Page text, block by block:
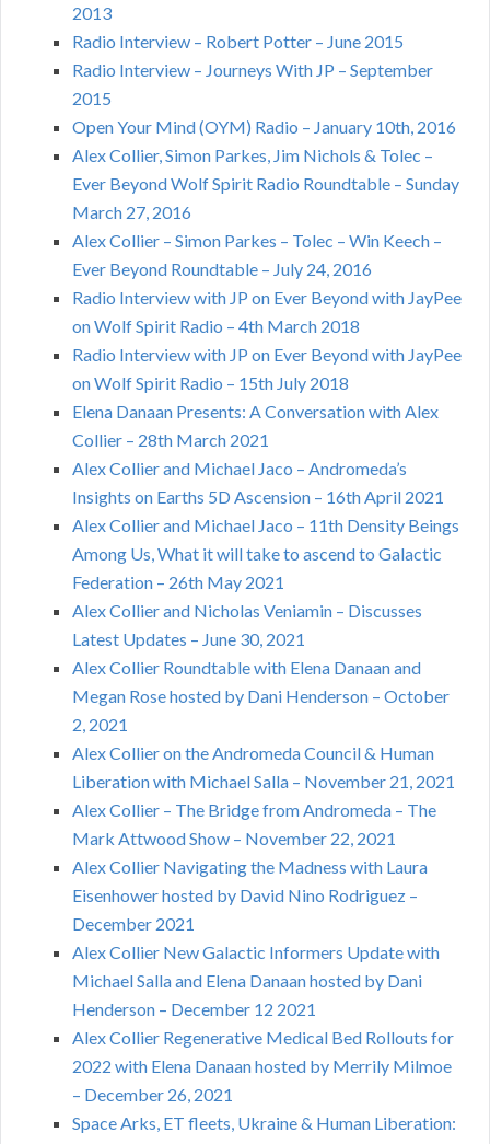
2013
Radio Interview – Robert Potter – June 2015
Radio Interview – Journeys With JP – September
2015
Open Your Mind (OYM) Radio – January 10th, 2016
Alex Collier, Simon Parkes, Jim Nichols & Tolec –
Ever Beyond Wolf Spirit Radio Roundtable – Sunday
March 27, 2016
Alex Collier – Simon Parkes – Tolec – Win Keech –
Ever Beyond Roundtable – July 24, 2016
Radio Interview with JP on Ever Beyond with JayPee
on Wolf Spirit Radio – 4th March 2018
Radio Interview with JP on Ever Beyond with JayPee
on Wolf Spirit Radio – 15th July 2018
Elena Danaan Presents: A Conversation with Alex
Collier – 28th March 2021
Alex Collier and Michael Jaco – Andromeda’s
Insights on Earths 5D Ascension – 16th April 2021
Alex Collier and Michael Jaco – 11th Density Beings
Among Us, What it will take to ascend to Galactic
Federation – 26th May 2021
Alex Collier and Nicholas Veniamin – Discusses
Latest Updates – June 30, 2021
Alex Collier Roundtable with Elena Danaan and
Megan Rose hosted by Dani Henderson – October
2, 2021
Alex Collier on the Andromeda Council & Human
Liberation with Michael Salla – November 21, 2021
Alex Collier – The Bridge from Andromeda – The
Mark Attwood Show – November 22, 2021
Alex Collier Navigating the Madness with Laura
Eisenhower hosted by David Nino Rodriguez –
December 2021
Alex Collier New Galactic Informers Update with
Michael Salla and Elena Danaan hosted by Dani
Henderson – December 12 2021
Alex Collier Regenerative Medical Bed Rollouts for
2022 with Elena Danaan hosted by Merrily Milmoe
– December 26, 2021
Space Arks, ET fleets, Ukraine & Human Liberation: